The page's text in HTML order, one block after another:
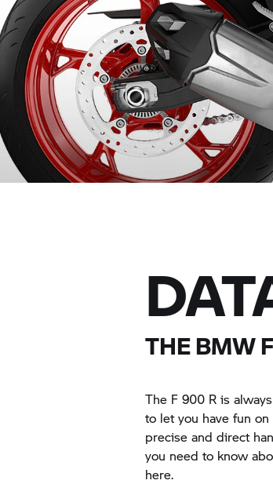
THE BMW
The F 900 R is
to let you have fun
precise and direct
you need to know
here.